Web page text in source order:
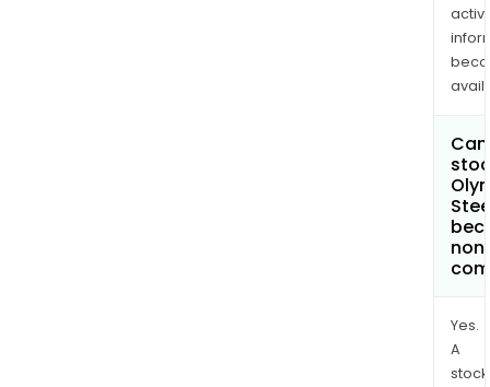
Yes.
A
stock